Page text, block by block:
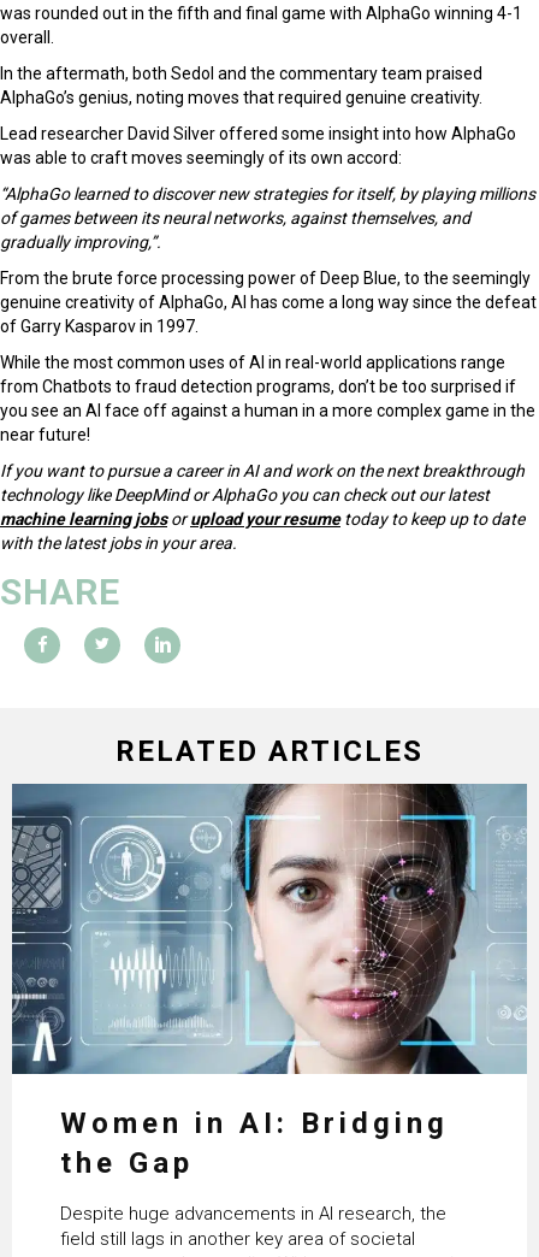
was rounded out in the fifth and final game with AlphaGo winning 4-1
overall.
In the aftermath, both Sedol and the commentary team praised
AlphaGo’s genius, noting moves that required genuine creativity.
Lead researcher David Silver offered some insight into how AlphaGo
was able to craft moves seemingly of its own accord:
“AlphaGo learned to discover new strategies for itself, by playing millions
of games between its neural networks, against themselves, and
gradually improving,”.
From the brute force processing power of Deep Blue, to the seemingly
genuine creativity of AlphaGo, AI has come a long way since the defeat
of Garry Kasparov in 1997.
While the most common uses of AI in real-world applications range
from Chatbots to fraud detection programs, don’t be too surprised if
you see an AI face off against a human in a more complex game in the
near future!
If you want to pursue a career in AI and work on the next breakthrough
technology like DeepMind or AlphaGo you can check out our latest
machine learning jobsorupload your resumetoday to keep up to date
with the latest jobs in your area.
SHARE
RELATED ARTICLES
Women in AI: Bridging
the Gap
Despite huge advancements in AI research, the
field still lags in another key area of societal